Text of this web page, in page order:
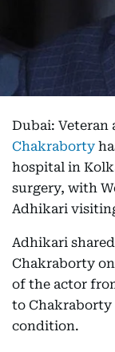
Dubai: Veteran
Chakraborty
hospital in
surgery, with
Adhikari
Adhikari
Chakraborty
of the actor
to Chakraborty
condition.